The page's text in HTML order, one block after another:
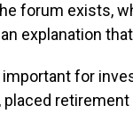
forum exists,
explanation
for